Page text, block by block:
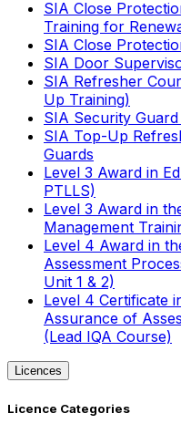
SIA Close
Training for
SIA Close
SIA Door
SIA Refresher
Up Training)
SIA Security
SIA Top-Up
Guards
Level 3 Award in
PTLLS)
Level 3 Award in
Management
Level 4 Award in
Assessment
Unit 1 & 2)
Level 4 Certificate
Assurance of
(Lead IQA Course)
Licences
Licence Categories